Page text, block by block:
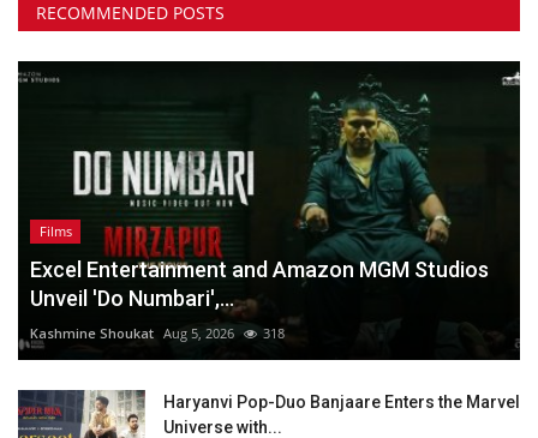
RECOMMENDED POSTS
Films
Excel Entertainment and Amazon MGM Studios
Unveil 'Do Numbari',...
Kashmine Shoukat Aug 5, 2026 318
Haryanvi Pop-Duo Banjaare Enters the Marvel
Universe with...